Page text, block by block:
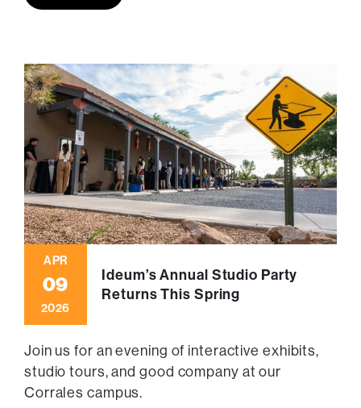
APR
09
2026
Ideum’s Annual Studio Party
Returns This Spring
Join us for an evening of interactive exhibits,
studio tours, and good company at our
Corrales campus.